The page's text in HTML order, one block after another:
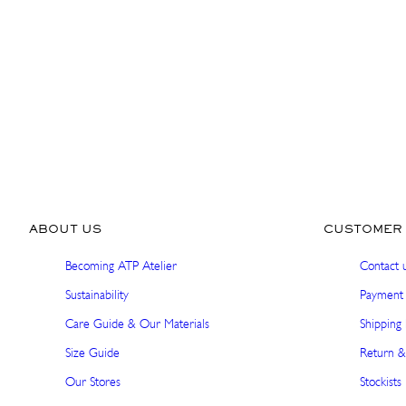
ABOUT US
Becoming ATP Atelier
Sustainability
Care Guide & Our Materials
Size Guide
Our Stores
CUSTOMER
Contact
Shipping
Return
Stockists